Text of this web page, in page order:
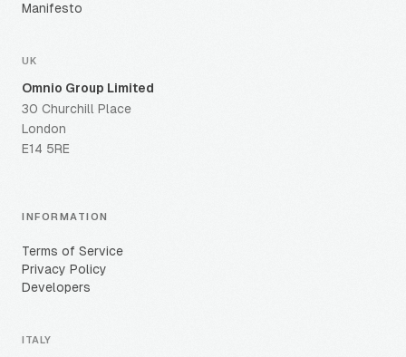
Manifesto
UK
Omnio Group Limited
30 Churchill Place
London
E14 5RE
INFORMATION
Terms of Service
Privacy Policy
Developers
ITALY